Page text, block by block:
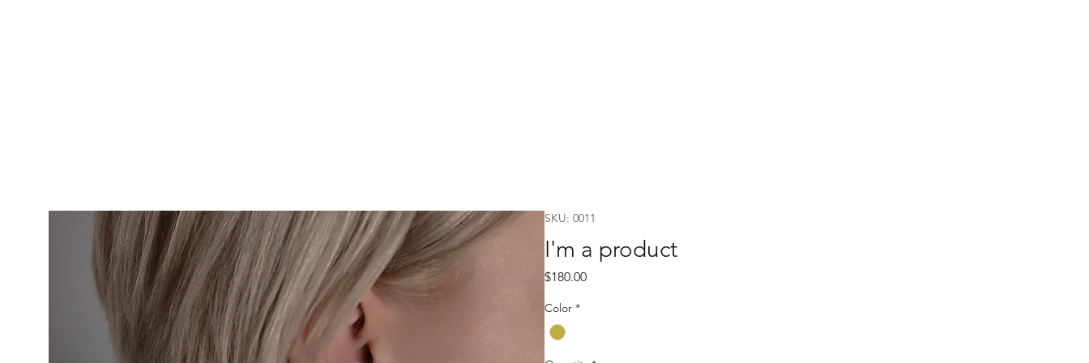
SKU: 0011
I'm a product
$180.00Price
Color *